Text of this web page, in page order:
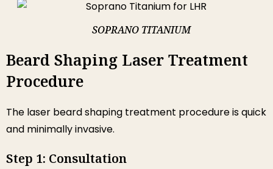
SOPRANO TITANIUM
Beard Shaping Laser Treatment
Procedure
The laser beard shaping treatment procedure is quick
and minimally invasive.
Step 1: Consultation